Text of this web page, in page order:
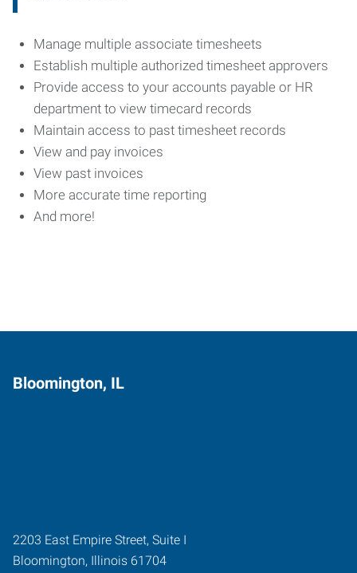
Manage multiple associate timesheets
Establish multiple authorized timesheet approvers
Provide access to your accounts payable or HR
department to view timecard records
Maintain access to past timesheet records
View and pay invoices
View past invoices
More accurate time reporting
And more!
Bloomington, IL
2203 East Empire Street, Suite I
Bloomington, Illinois 61704